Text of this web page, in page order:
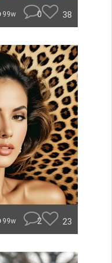
99w 0 38
99w 2 23